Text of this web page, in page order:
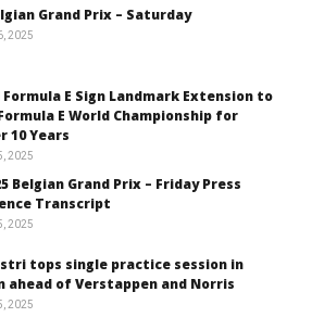
Grand Prix – Saturday
2025
Formula E Sign Landmark Extension to
E World Championship for
10 Years
2025
Belgian Grand Prix – Friday Press
Transcript
2025
tops single practice session in
ahead of Verstappen and Norris
2025